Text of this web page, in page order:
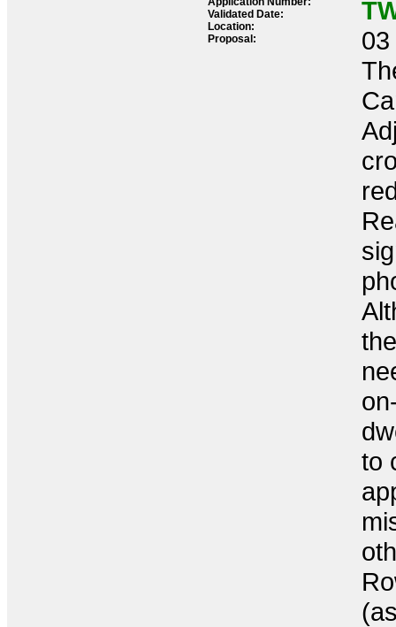
Validated Date:
Location:
Proposal:
to